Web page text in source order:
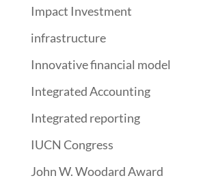
Impact Investment
infrastructure
Innovative financial model
Integrated Accounting
Integrated reporting
IUCN Congress
John W. Woodard Award